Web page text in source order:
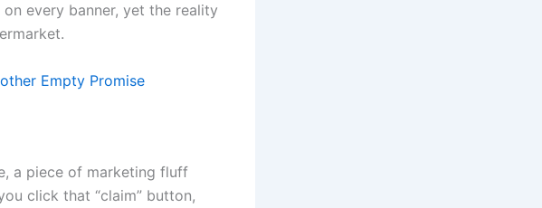
every banner, yet the reality
Empty Promise
a piece of marketing fluff
click that “claim” button,